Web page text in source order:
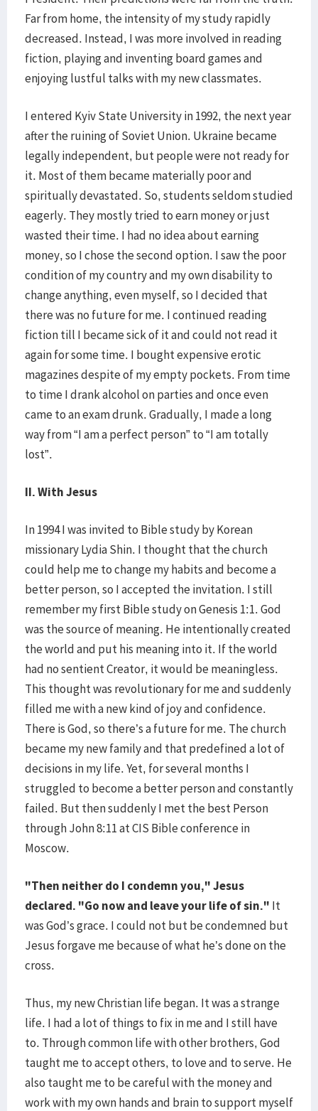
Far from home, the intensity of my study rapidly
decreased. Instead, I was more involved in reading
fiction, playing and inventing board games and
enjoying lustful talks with my new classmates.
I entered Kyiv State University in 1992, the next year
after the ruining of Soviet Union. Ukraine became
legally independent, but people were not ready for
it. Most of them became materially poor and
spiritually devastated. So, students seldom studied
eagerly. They mostly tried to earn money or just
wasted their time. I had no idea about earning
money, so I chose the second option. I saw the poor
condition of my country and my own disability to
change anything, even myself, so I decided that
there was no future for me. I continued reading
fiction till I became sick of it and could not read it
again for some time. I bought expensive erotic
magazines despite of my empty pockets. From time
to time I drank alcohol on parties and once even
came to an exam drunk. Gradually, I made a long
way from “I am a perfect person” to “I am totally
lost”.
II. With Jesus
In 1994 I was invited to Bible study by Korean
missionary Lydia Shin. I thought that the church
could help me to change my habits and become a
better person, so I accepted the invitation. I still
remember my first Bible study on Genesis 1:1. God
was the source of meaning. He intentionally created
the world and put his meaning into it. If the world
had no sentient Creator, it would be meaningless.
This thought was revolutionary for me and suddenly
filled me with a new kind of joy and confidence.
There is God, so there’s a future for me. The church
became my new family and that predefined a lot of
decisions in my life. Yet, for several months I
struggled to become a better person and constantly
failed. But then suddenly I met the best Person
through John 8:11 at CIS Bible conference in
Moscow.
"Then neither do I condemn you," Jesus
declared. "Go now and leave your life of sin." It
was God’s grace. I could not but be condemned but
Jesus forgave me because of what he’s done on the
cross.
Thus, my new Christian life began. It was a strange
life. I had a lot of things to fix in me and I still have
to. Through common life with other brothers, God
taught me to accept others, to love and to serve. He
also taught me to be careful with the money and
work with my own hands and brain to support myself